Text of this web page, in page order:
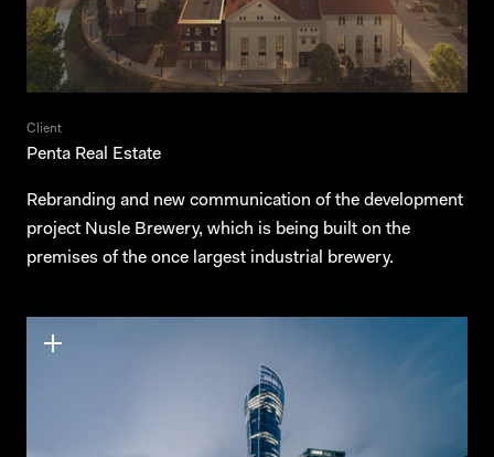
Client
Penta Real Estate
Rebranding and new communication of the development
project Nusle Brewery, which is being built on the
premises of the once largest industrial brewery.